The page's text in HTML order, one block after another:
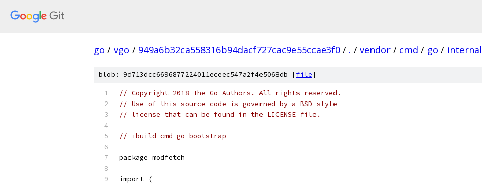
go / vgo / 949a6b32ca558316b94dacf727cac9e55ccae3f0 / . / vendor / cmd / go / internal
blob: 9d713dcc6696877224011eceec547a2f4e5068db [file]
// Copyright 2018 The Go Authors. All rights reserved.
// Use of this source code is governed by a BSD-style
// license that can be found in the LICENSE file.
// +build cmd_go_bootstrap
package modfetch
import (